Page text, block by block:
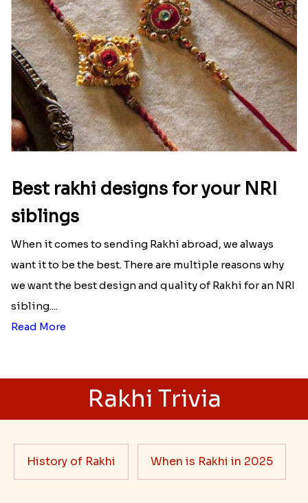
Best rakhi designs for your NRI
siblings
When it comes to sending Rakhi abroad, we always
want it to be the best. There are multiple reasons why
we want the best design and quality of Rakhi for an NRI
sibling....
Read More
Rakhi Trivia
History of Rakhi When is Rakhi in 2025